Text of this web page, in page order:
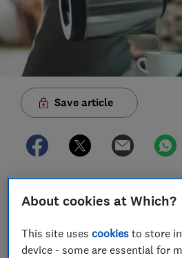
Save article
can rely on to make you a quick,
you to the worst options that
About cookies at Which?
This site usescookies to store
device - some are essential for